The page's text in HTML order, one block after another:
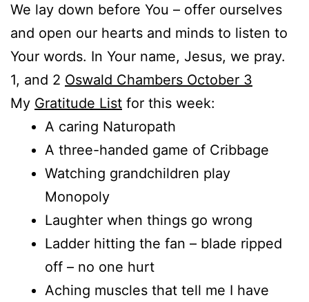
We lay down before You – offer ourselves
and open our hearts and minds to listen to
Your words. In Your name, Jesus, we pray.
1, and 2 Oswald Chambers October 3
My Gratitude List for this week:
A caring Naturopath
A three-handed game of Cribbage
Watching grandchildren play
Monopoly
Laughter when things go wrong
Ladder hitting the fan – blade ripped
off – no one hurt
Aching muscles that tell me I have